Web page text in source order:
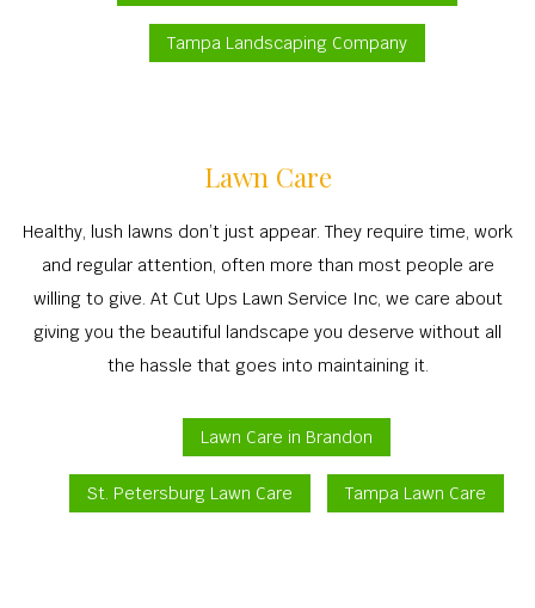
Tampa Landscaping Company
Lawn Care
Healthy, lush lawns don’t just appear. They require time, work
and regular attention, often more than most people are
willing to give. At Cut Ups Lawn Service Inc, we care about
giving you the beautiful landscape you deserve without all
the hassle that goes into maintaining it.
Lawn Care in Brandon
St. Petersburg Lawn Care Tampa Lawn Care